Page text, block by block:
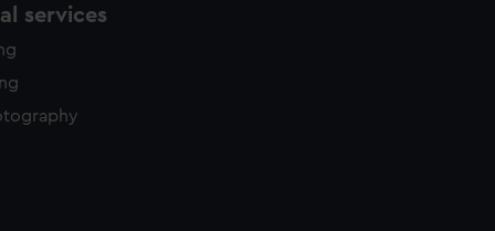
services